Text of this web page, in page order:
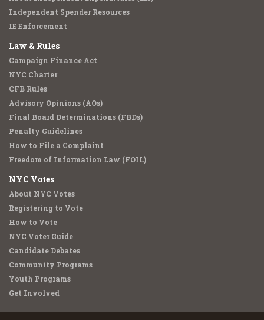
Independent Spender Resources
IE Enforcement
Law & Rules
Campaign Finance Act
NYC Charter
CFB Rules
Advisory Opinions (AOs)
Final Board Determinations (FBDs)
Penalty Guidelines
How to File a Complaint
Freedom of Information Law (FOIL)
NYC Votes
About NYC Votes
Registering to Vote
How to Vote
NYC Voter Guide
Candidate Debates
Community Programs
Youth Programs
Get Involved